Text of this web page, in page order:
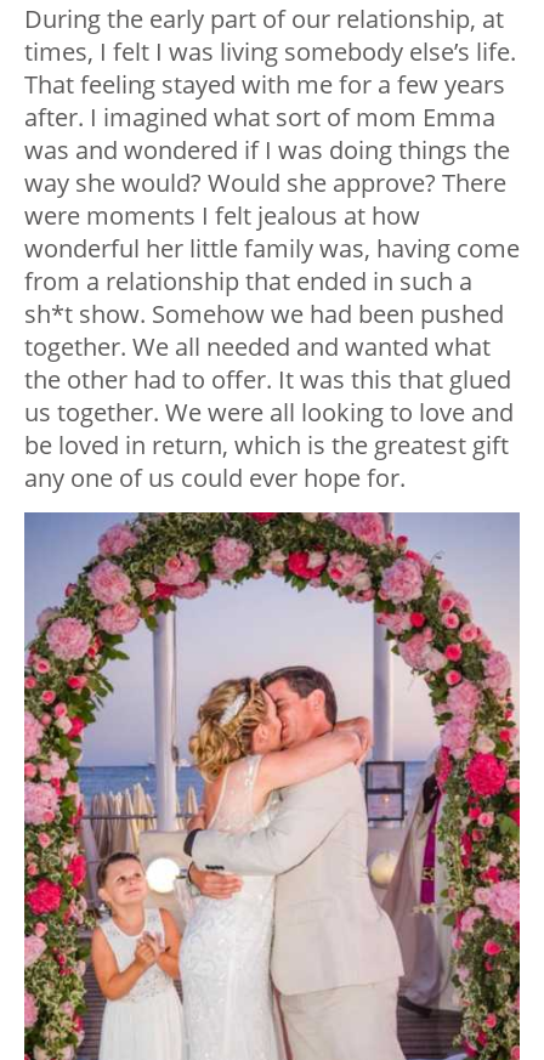
During the early part of our relationship, at
times, I felt I was living somebody else’s life.
That feeling stayed with me for a few years
after. I imagined what sort of mom Emma
was and wondered if I was doing things the
way she would? Would she approve? There
were moments I felt jealous at how
wonderful her little family was, having come
from a relationship that ended in such a
sh*t show. Somehow we had been pushed
together. We all needed and wanted what
the other had to offer. It was this that glued
us together. We were all looking to love and
be loved in return, which is the greatest gift
any one of us could ever hope for.